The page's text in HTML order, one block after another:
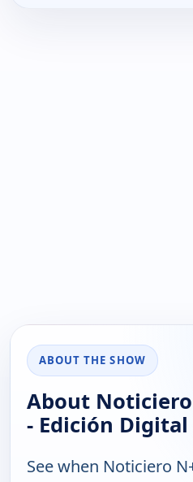
ABOUT THE SHOW
About
- Edición Digital
See when Noticiero